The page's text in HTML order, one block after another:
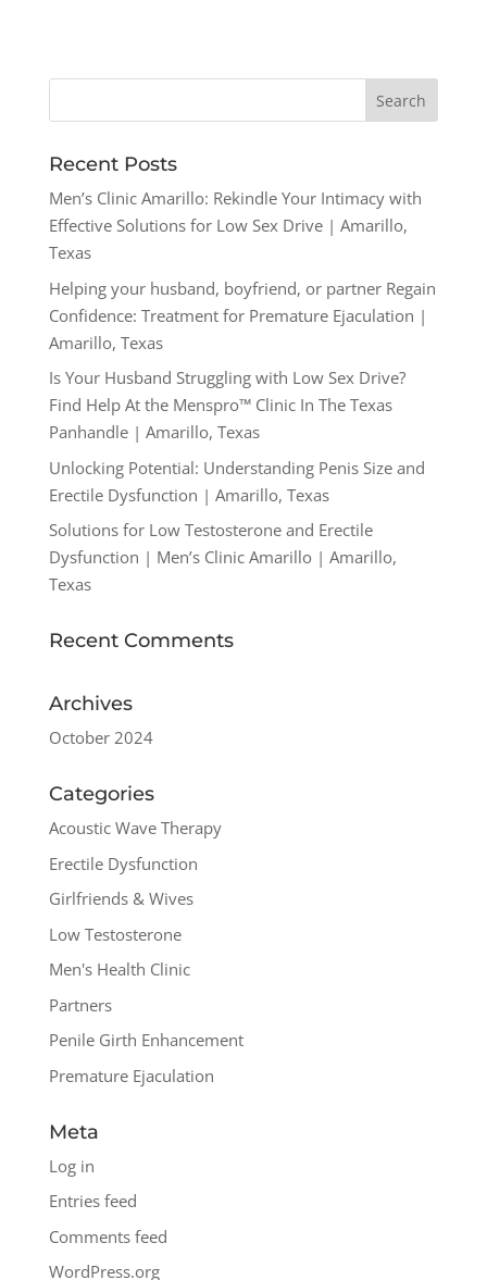
Recent Posts
Men’s Clinic Amarillo: Rekindle Your Intimacy with
Effective Solutions for Low Sex Drive | Amarillo,
Texas
Helping your husband, boyfriend, or partner Regain
Confidence: Treatment for Premature Ejaculation |
Amarillo, Texas
Is Your Husband Struggling with Low Sex Drive?
Find Help At the Menspro™ Clinic In The Texas
Panhandle | Amarillo, Texas
Unlocking Potential: Understanding Penis Size and
Erectile Dysfunction | Amarillo, Texas
Solutions for Low Testosterone and Erectile
Dysfunction | Men’s Clinic Amarillo | Amarillo,
Texas
Recent Comments
Archives
October 2024
Categories
Acoustic Wave Therapy
Erectile Dysfunction
Girlfriends & Wives
Low Testosterone
Men's Health Clinic
Partners
Penile Girth Enhancement
Premature Ejaculation
Meta
Log in
Entries feed
Comments feed
WordPress.org